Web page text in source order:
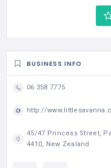
BUSINESS INFO
06 358 7775
http://
45/47 Princess Street,
4410, New Zealand